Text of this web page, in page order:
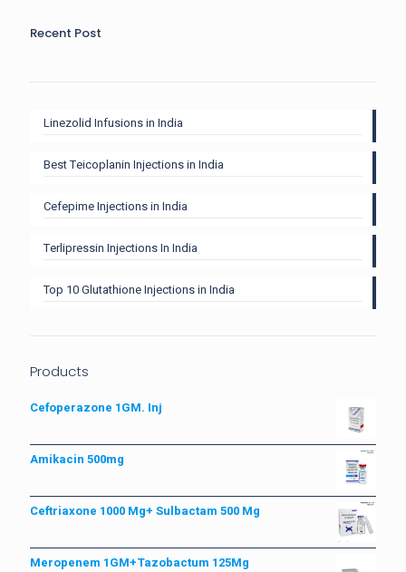
Recent Post
Linezolid Infusions in India
Best Teicoplanin Injections in India
Cefepime Injections in India
Terlipressin Injections In India
Top 10 Glutathione Injections in India
Products
Cefoperazone 1GM. Inj
Amikacin 500mg
Ceftriaxone 1000 Mg+ Sulbactam 500 Mg
Meropenem 1GM+Tazobactum 125Mg